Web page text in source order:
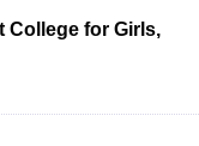
College for Girls,